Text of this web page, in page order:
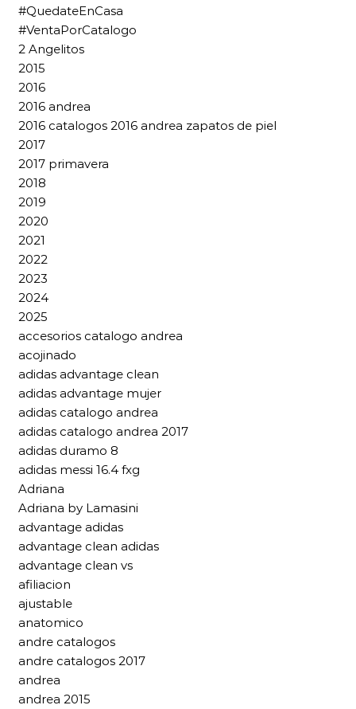
#QuedateEnCasa
#VentaPorCatalogo
2 Angelitos
2015
2016
2016 andrea
2016 catalogos 2016 andrea zapatos de piel
2017
2017 primavera
2018
2019
2020
2021
2022
2023
2024
2025
accesorios catalogo andrea
acojinado
adidas advantage clean
adidas advantage mujer
adidas catalogo andrea
adidas catalogo andrea 2017
adidas duramo 8
adidas messi 16.4 fxg
Adriana
Adriana by Lamasini
advantage adidas
advantage clean adidas
advantage clean vs
afiliacion
ajustable
anatomico
andre catalogos
andre catalogos 2017
andrea
andrea 2015